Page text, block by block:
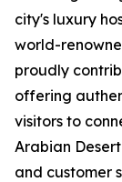
city's luxury
world-
proudly
offering
visitors to
Arabian
and customer